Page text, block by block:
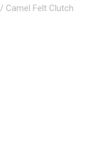
/ Camel Felt Clutch